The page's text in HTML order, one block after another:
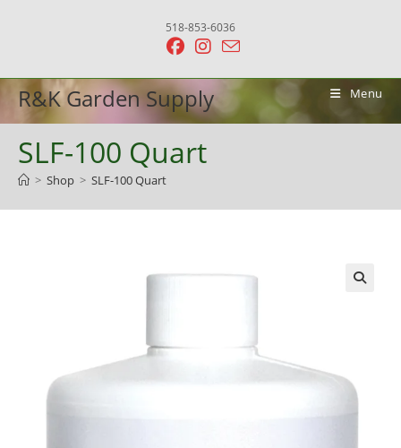
518-853-6036
R&K Garden Supply Menu
SLF-100 Quart
> Shop > SLF-100 Quart